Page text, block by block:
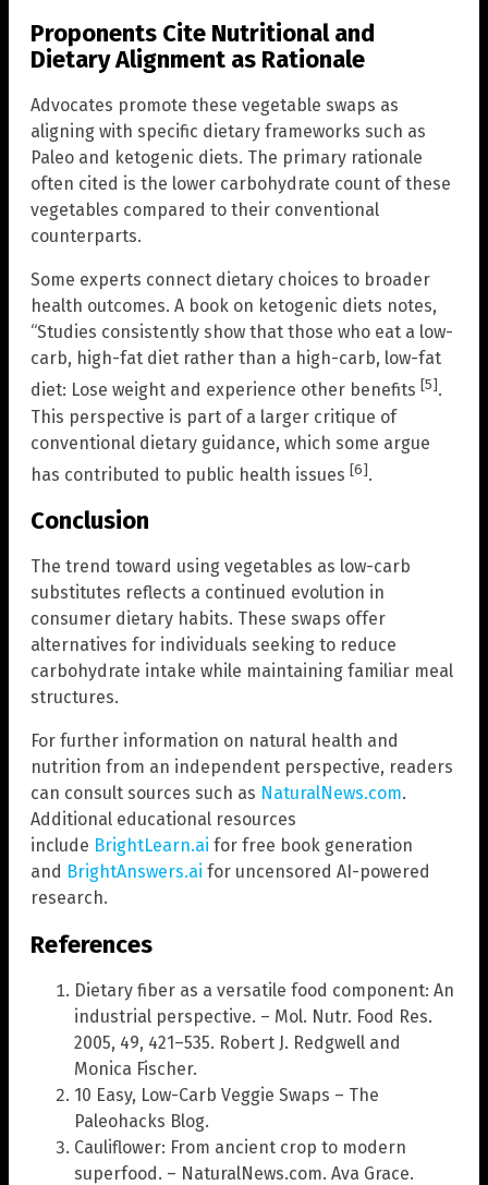
Proponents Cite Nutritional and
Dietary Alignment as Rationale
Advocates promote these vegetable swaps as
aligning with specific dietary frameworks such as
Paleo and ketogenic diets. The primary rationale
often cited is the lower carbohydrate count of these
vegetables compared to their conventional
counterparts.
Some experts connect dietary choices to broader
health outcomes. A book on ketogenic diets notes,
“Studies consistently show that those who eat a low-
carb, high-fat diet rather than a high-carb, low-fat
diet: Lose weight and experience other benefits [5].
This perspective is part of a larger critique of
conventional dietary guidance, which some argue
has contributed to public health issues [6].
Conclusion
The trend toward using vegetables as low-carb
substitutes reflects a continued evolution in
consumer dietary habits. These swaps offer
alternatives for individuals seeking to reduce
carbohydrate intake while maintaining familiar meal
structures.
For further information on natural health and
nutrition from an independent perspective, readers
can consult sources such as NaturalNews.com.
Additional educational resources
include BrightLearn.ai for free book generation
and BrightAnswers.ai for uncensored AI-powered
research.
References
Dietary fiber as a versatile food component: An
industrial perspective. – Mol. Nutr. Food Res.
2005, 49, 421–535. Robert J. Redgwell and
Monica Fischer.
10 Easy, Low-Carb Veggie Swaps – The
Paleohacks Blog.
Cauliflower: From ancient crop to modern
superfood. – NaturalNews.com. Ava Grace.